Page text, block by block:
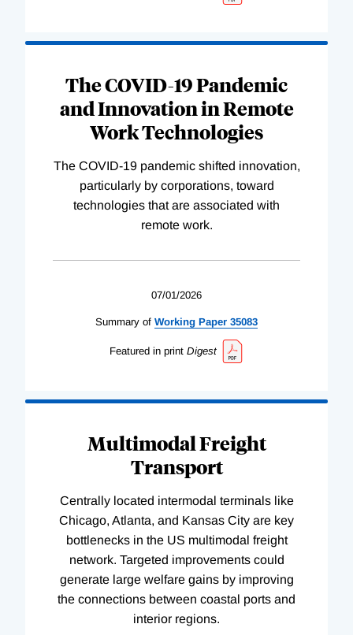
The COVID-19 Pandemic
and Innovation in Remote
Work Technologies
The COVID-19 pandemic shifted innovation,
particularly by corporations, toward
technologies that are associated with
remote work.
07/01/2026
Summary of Working Paper 35083
Featured in print Digest
Multimodal Freight
Transport
Centrally located intermodal terminals like
Chicago, Atlanta, and Kansas City are key
bottlenecks in the US multimodal freight
network. Targeted improvements could
generate large welfare gains by improving
the connections between coastal ports and
interior regions.